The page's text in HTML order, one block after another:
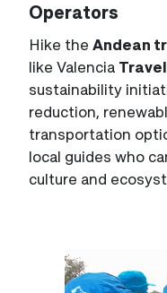
Operators
Hike the Andean
like Valencia
sustainability
reduction,
transportation
local guides who
culture and